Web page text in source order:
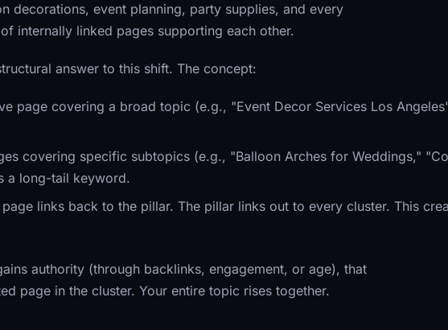
decorations, event planning, party supplies, and every
internally linked pages supporting each other.
answer to this shift. The concept:
page covering a broad topic (e.g., "Event Decor Services Los
covering specific subtopics (e.g., "Balloon Arches for Weddings,"
a long-tail keyword.
links back to the pillar. The pillar links out to every cluster. This
authority (through backlinks, engagement, or age), that
page in the cluster. Your entire topic rises together.